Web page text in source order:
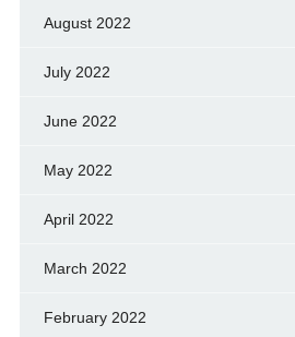
August 2022
July 2022
June 2022
May 2022
April 2022
March 2022
February 2022